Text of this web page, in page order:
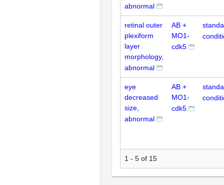
abnormal
retinal outer
plexiform
layer
morphology,
abnormal
AB +
MO1-
cdk5
eye
decreased
size,
abnormal
AB +
MO1-
cdk5
1 - 5 of 15